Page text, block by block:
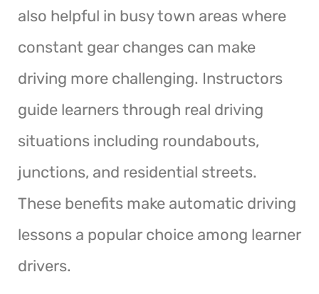
also helpful in busy town areas where
constant gear changes can make
driving more challenging. Instructors
guide learners through real driving
situations including roundabouts,
junctions, and residential streets.
These benefits make automatic driving
lessons a popular choice among learner
drivers.